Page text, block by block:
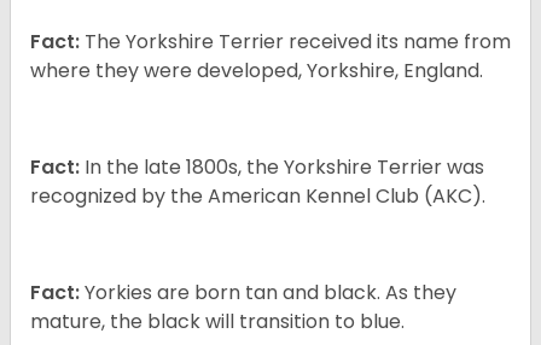
Fact: The Yorkshire Terrier received its name from
where they were developed, Yorkshire, England.
Fact: In the late 1800s, the Yorkshire Terrier was
recognized by the American Kennel Club (AKC).
Fact:Yorkies are born tan and black. As they
mature, the black will transition to blue.